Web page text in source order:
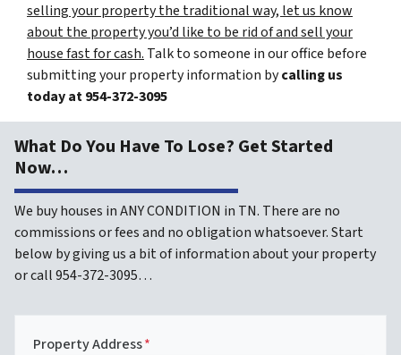
selling your property the traditional way, let us know
about the property you’d like to be rid of and sell your
house fast for cash. Talk to someone in our office before
submitting your property information bycalling us
today at954-372-3095
What Do You Have To Lose? Get Started
Now…
We buy houses in ANY CONDITION in TN. There are no
commissions or fees and no obligation whatsoever. Start
below by giving us a bit of information about your property
or call 954-372-3095…
Property Address*